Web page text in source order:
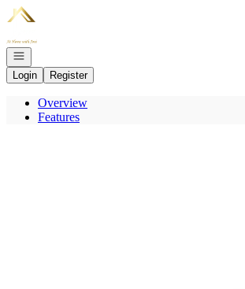
Go to: Homepage
Open navigation
Login
Register
Overview
Features